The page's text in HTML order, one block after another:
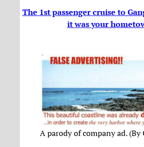
The 1st passenger cruise to
it was your
A parody of company ad. (By